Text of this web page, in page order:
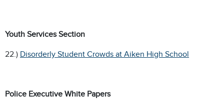
Youth Services Section
22.) Disorderly Student Crowds at Aiken High School
Police Executive White Papers